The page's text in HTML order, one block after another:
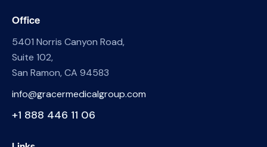
Office
5401 Norris Canyon Road,
Suite 102,
San Ramon, CA 94583
info@gracermedicalgroup.com
+1 888 446 11 06